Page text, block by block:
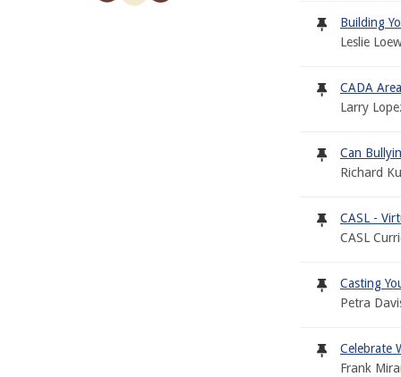
Building
Leslie
CADA
Larry
Can
Richard
CASL -
CASL
Casting
Petra
Celebrate
Frank